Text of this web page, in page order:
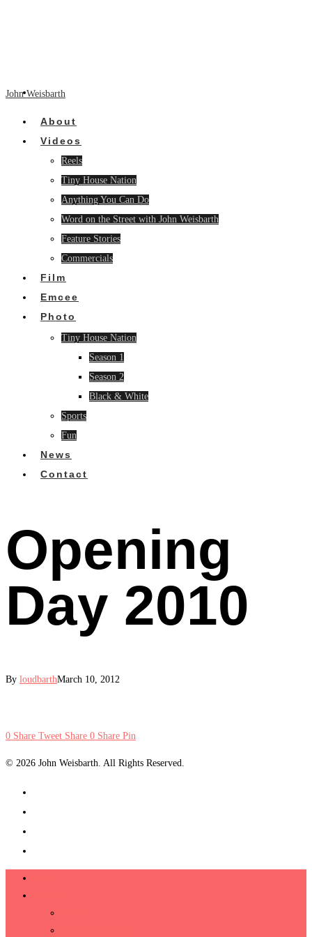
John Weisbarth
About
Videos
Reels
Tiny House Nation
Anything You Can Do
Word on the Street with John Weisbarth
Feature Stories
Commercials
Film
Emcee
Photo
Tiny House Nation
Season 1
Season 2
Black & White
Sports
Fun
News
Contact
Opening
Day 2010
By loudbarthMarch 10, 2012
0 Share Tweet Share 0 Share Pin
© 2026 John Weisbarth. All Rights Reserved.